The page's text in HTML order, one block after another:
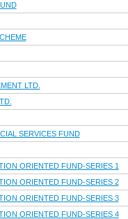
LTD.
SERVICES FUND
ORIENTED FUND-SERIES 1
ORIENTED FUND-SERIES 2
ORIENTED FUND-SERIES 3
ORIENTED FUND-SERIES 4